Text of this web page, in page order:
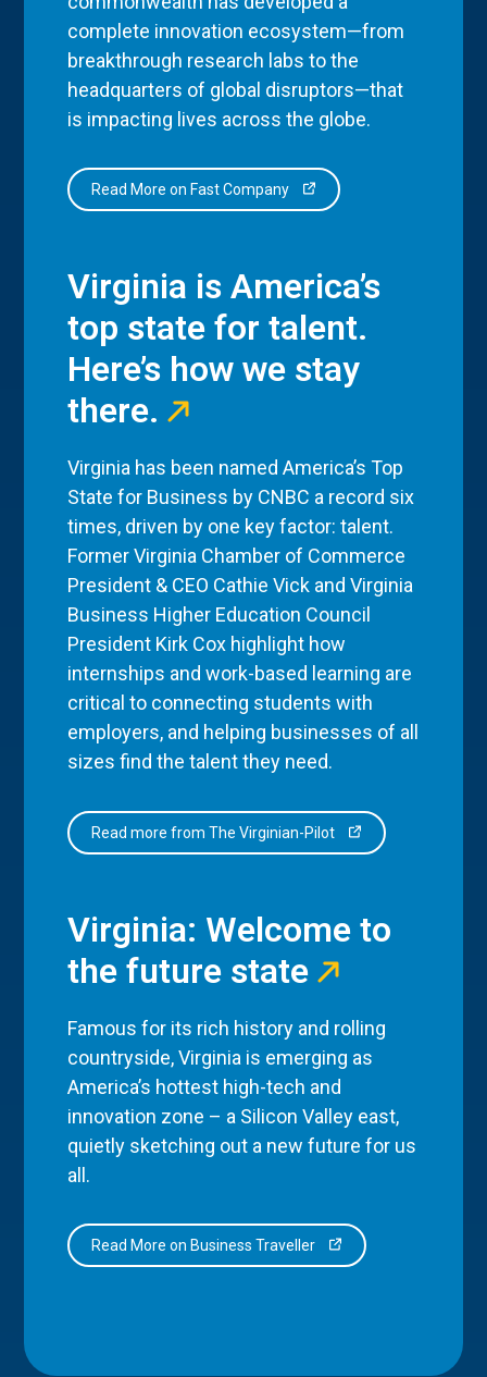
complete innovation ecosystem—from
breakthrough research labs to the
headquarters of global disruptors—that
is impacting lives across the globe.
Read More on Fast Company
Virginia is America’s
top state for talent.
Here’s how we stay
there.
Virginia has been named America’s Top
State for Business by CNBC a record six
times, driven by one key factor: talent.
Former Virginia Chamber of Commerce
President & CEO Cathie Vick and Virginia
Business Higher Education Council
President Kirk Cox highlight how
internships and work-based learning are
critical to connecting students with
employers, and helping businesses of all
sizes find the talent they need.
Read more from The Virginian-Pilot
Virginia: Welcome to
the future state
Famous for its rich history and rolling
countryside, Virginia is emerging as
America’s hottest high-tech and
innovation zone – a Silicon Valley east,
quietly sketching out a new future for us
all.
Read More on Business Traveller